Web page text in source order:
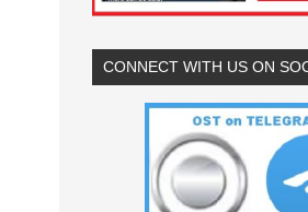
CONNECT WITH US ON